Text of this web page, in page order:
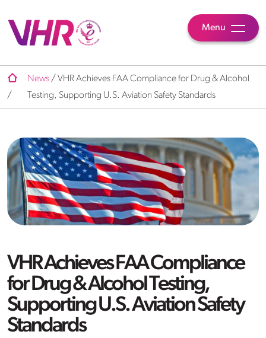
Menu
/
News / VHR Achieves FAA Compliance for Drug & Alcohol
Testing, Supporting U.S. Aviation Safety Standards
VHR Achieves FAA Compliance
for Drug & Alcohol Testing,
Supporting U.S. Aviation Safety
Standards